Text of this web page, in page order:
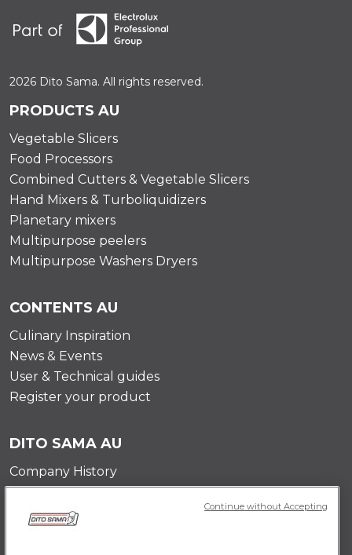
2026 Dito Sama. All rights reserved.
PRODUCTS AU
Vegetable Slicers
Food Processors
Combined Cutters & Vegetable Slicers
Hand Mixers & Turboliquidizers
Planetary mixers
Multipurpose peelers
Multipurpose Washers Dryers
CONTENTS AU
Culinary Inspiration
News & Events
User & Technical guides
Register your product
DITO SAMA AU
Company History
Testimonials
Value and mission
Continue without Accepting